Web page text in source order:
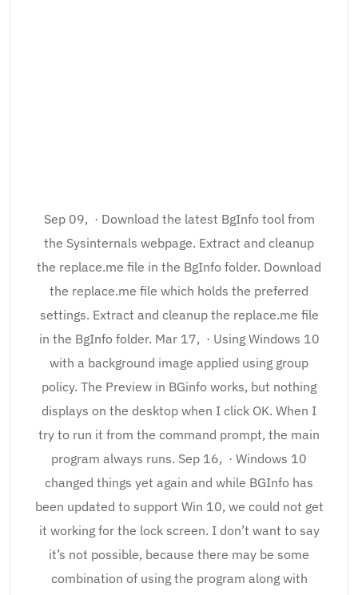
Sep 09, · Download the latest BgInfo tool from
the Sysinternals webpage. Extract and cleanup
the replace.me file in the BgInfo folder. Download
the replace.me file which holds the preferred
settings. Extract and cleanup the replace.me file
in the BgInfo folder. Mar 17, · Using Windows 10
with a background image applied using group
policy. The Preview in BGinfo works, but nothing
displays on the desktop when I click OK. When I
try to run it from the command prompt, the main
program always runs. Sep 16, · Windows 10
changed things yet again and while BGInfo has
been updated to support Win 10, we could not get
it working for the lock screen. I don’t want to say
it’s not possible, because there may be some
combination of using the program along with